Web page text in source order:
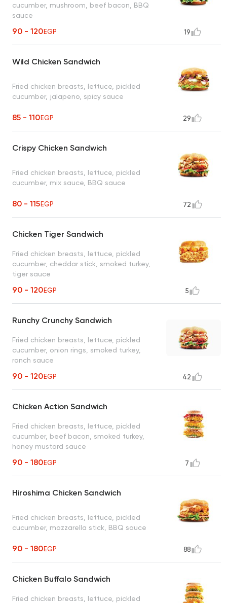
cucumber, mushroom, beef bacon, BBQ
sauce
90 - 120EGP 19
Wild Chicken Sandwich
Fried chicken breasts, lettuce, pickled
cucumber, jalapeno, spicy sauce
85 - 110EGP 29
Crispy Chicken Sandwich
Fried chicken breasts, lettuce, pickled
cucumber, mix sauce, BBQ sauce
80 - 115EGP 72
Chicken Tiger Sandwich
Fried chicken breasts, lettuce, pickled
cucumber, cheddar stick, smoked turkey,
tiger sauce
90 - 120EGP 5
Runchy Crunchy Sandwich
Fried chicken breasts, lettuce, pickled
cucumber, onion rings, smoked turkey,
ranch sauce
90 - 120EGP 42
Chicken Action Sandwich
Fried chicken breasts, lettuce, pickled
cucumber, beef bacon, smoked turkey,
honey mustard sauce
90 - 180EGP 7
Hiroshima Chicken Sandwich
Fried chicken breasts, lettuce, pickled
cucumber, mozzarella stick, BBQ sauce
90 - 180EGP 88
Chicken Buffalo Sandwich
Fried chicken breasts, lettuce, pickled